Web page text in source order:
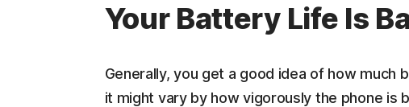
Your Battery Life Is
Generally, you get a good idea of how
it might vary by how vigorously the phone is